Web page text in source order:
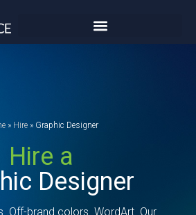
» Hire» Graphic Designer
Hire a
Designer
Off-brand colors. WordArt. Our